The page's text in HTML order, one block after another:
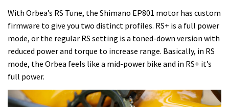
With Orbea’s RS Tune, the Shimano EP801 motor has custom
firmware to give you two distinct profiles. RS+ is a full power
mode, or the regular RS setting is a toned-down version with
reduced power and torque to increase range. Basically, in RS
mode, the Orbea feels like a mid-power bike and in RS+ it’s
full power.